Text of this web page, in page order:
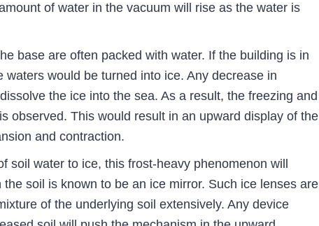
of water in the vacuum will rise as the water is
base are often packed with water. If the building is in
waters would be turned into ice. Any decrease in
the ice into the sea. As a result, the freezing and
observed. This would result in an upward display of the
and contraction.
soil water to ice, this frost-heavy phenomenon will
the soil is known to be an ice mirror. Such ice lenses are
of the underlying soil extensively. Any device